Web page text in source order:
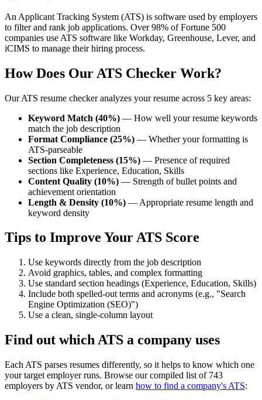
An Applicant Tracking System (ATS) is software used by employers
to filter and rank job applications. Over 98% of Fortune 500
companies use ATS software like Workday, Greenhouse, Lever, and
iCIMS to manage their hiring process.
How Does Our ATS Checker Work?
Our ATS resume checker analyzes your resume across 5 key areas:
Keyword Match (40%) — How well your resume keywords
match the job description
Format Compliance (25%) — Whether your formatting is
ATS-parseable
Section Completeness (15%) — Presence of required
sections like Experience, Education, Skills
Content Quality (10%) — Strength of bullet points and
achievement orientation
Length & Density (10%) — Appropriate resume length and
keyword density
Tips to Improve Your ATS Score
Use keywords directly from the job description
Avoid graphics, tables, and complex formatting
Use standard section headings (Experience, Education, Skills)
Include both spelled-out terms and acronyms (e.g., "Search
Engine Optimization (SEO)")
Use a clean, single-column layout
Find out which ATS a company uses
Each ATS parses resumes differently, so it helps to know which one
your target employer runs. Browse our compiled list of 743
employers by ATS vendor, or learn how to find a company's ATS: